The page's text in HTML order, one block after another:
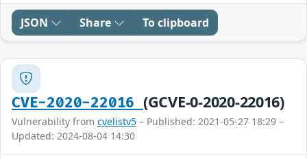
JSON Share To clipboard
CVE-2020-22016 (GCVE-0-2020-22016)
Vulnerability from cvelistv5 – Published: 2021-05-27 18:29 –
Updated: 2024-08-04 14:30